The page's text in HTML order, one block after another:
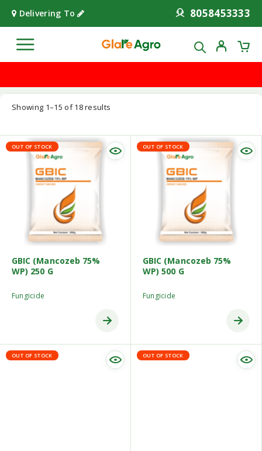
Delivering To 8058453333
Showing 1–15 of 18 results
OUT OF STOCK
GBIC (Mancozeb 75%
WP) 250 G
Fungicide
OUT OF STOCK
GBIC (Mancozeb 75%
WP) 500 G
Fungicide
OUT OF STOCK OUT OF STOCK